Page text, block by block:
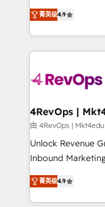
HubSpot
Hourly-fee
requirement).
far with our
Hire an agency
HubSpot and
team to simplify
experience for
菁英级4.9
由 4RevOps |
Unlock Revenue
Inbound Marketing,
specialize in
across industries
and customer
菁英级4.9